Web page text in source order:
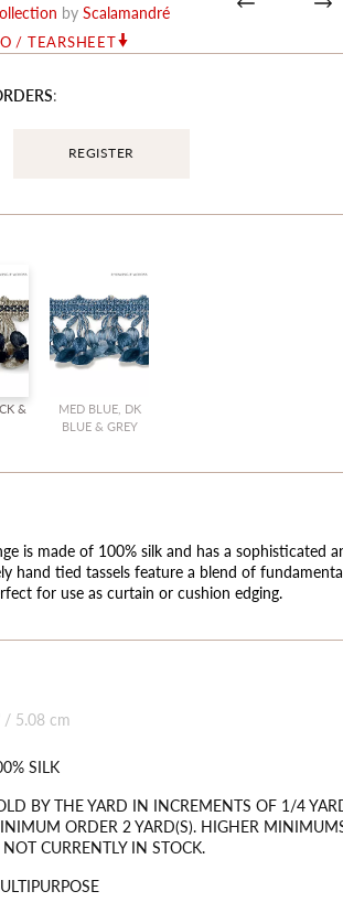
by Scalamandré
/ TEARSHEET
:
REGISTER
&
MED BLUE, DK
BLUE & GREY
is made of 100% silk and has a sophisticated
hand tied tassels feature a blend of
for use as curtain or cushion edging.
/ 5.08 cm
SILK
BY THE YARD IN INCREMENTS OF 1/4
ORDER 2 YARD(S). HIGHER
NOT CURRENTLY IN STOCK.